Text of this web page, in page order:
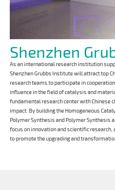
Shenzhen
As an international research institution
Shenzhen Grubbs Institute will attract top
research teams to participate in
influence in the field of catalysis and
fundamental research center with Chinese
impact. By building the Homogeneous
Polymer Synthesis and Polymer Synthesis
focus on innovation and scientific
to promote the upgrading and